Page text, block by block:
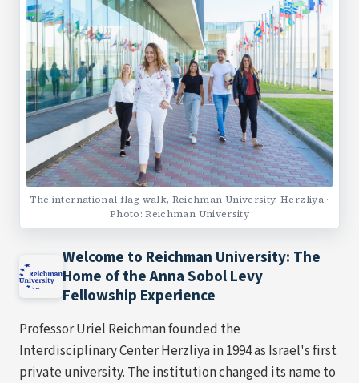
The international flag walk, Reichman University, Herzliya ·
Photo: Reichman University
Welcome to Reichman University: The
Home of the Anna Sobol Levy
Fellowship Experience
Professor Uriel Reichman founded the
Interdisciplinary Center Herzliya in 1994 as Israel's first
private university. The institution changed its name to